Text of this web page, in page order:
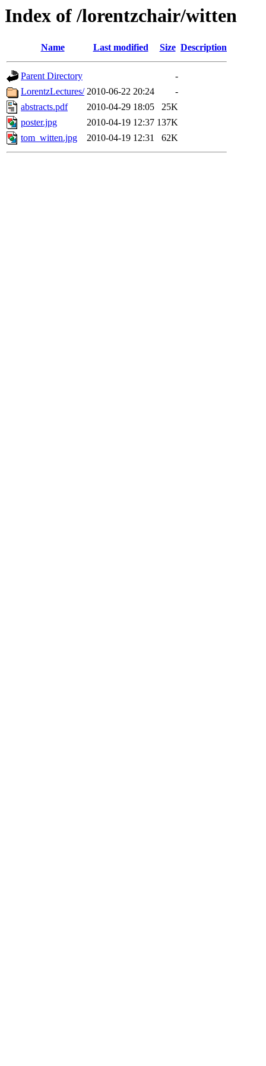
Index of /lorentzchair/witten
Name Last modified Size Description
Parent Directory
-
LorentzLectures/ 2010-06-22 20:24
-
abstracts.pdf
2010-04-29 18:05
25K
poster.jpg
2010-04-19 12:37 137K
tom_witten.jpg
2010-04-19 12:31 62K